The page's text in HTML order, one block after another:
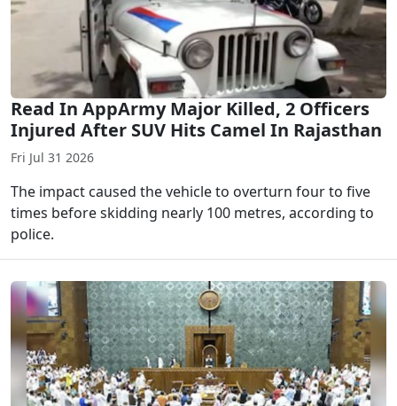
Read In AppArmy Major Killed, 2 Officers
Injured After SUV Hits Camel In Rajasthan
Fri Jul 31 2026
The impact caused the vehicle to overturn four to five
times before skidding nearly 100 metres, according to
police.